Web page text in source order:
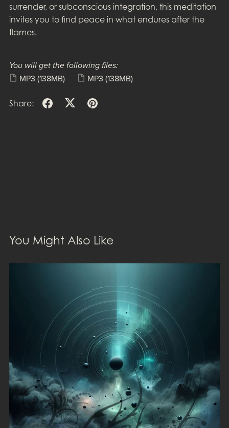
surrender, or subconscious integration, this meditation
invites you to find peace in what endures after the
flames.
You will get the following files:
MP3 (138MB) MP3 (138MB)
Share:
You Might Also Like